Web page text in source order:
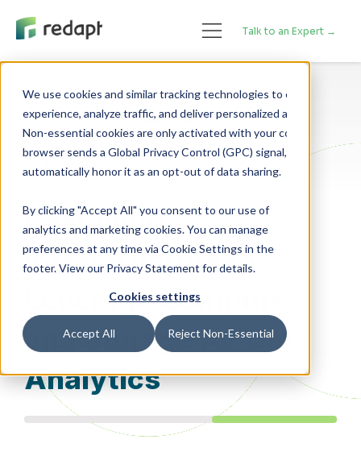
We use cookies and similar tracking technologies to enhance your
experience, analyze traffic, and deliver personalized advertising.
Non-essential cookies are only activated with your consent. If your
browser sends a Global Privacy Control (GPC) signal, we will
By clicking "Accept All" you consent to our use of
analytics and marketing cookies. You can manage
preferences at any time via Cookie Settings in the
footer. View our Privacy Statement for details.
Cookies settings
Accept All Reject Non-Essential
Talk to an Expert →
Featured Data Analytics
Designing
Infrastructure to
Leverage Compute
and Storage for Data
Analytics